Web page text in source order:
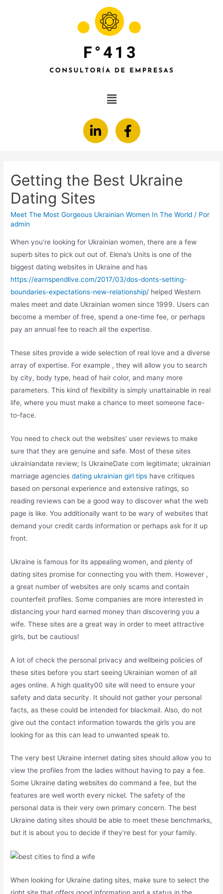
Getting the Best Ukraine
Dating Sites
Meet The Most Gorgeous Ukrainian Women In The World / Por
admin
When you’re looking for Ukrainian women, there are a few
superb sites to pick out out of. Elena’s Units is one of the
biggest dating websites in Ukraine and has
https://earnspendlive.com/2017/03/dos-donts-setting-
boundaries-expectations-new-relationship/ helped Western
males meet and date Ukrainian women since 1999. Users can
become a member of free, spend a one-time fee, or perhaps
pay an annual fee to reach all the expertise.
These sites provide a wide selection of real love and a diverse
array of expertise. For example , they will allow you to search
by city, body type, head of hair color, and many more
parameters. This kind of flexibility is simply unattainable in real
life, where you must make a chance to meet someone face-
to-face.
You need to check out the websites’ user reviews to make
sure that they are genuine and safe. Most of these sites
ukrainiandate review; Is UkraineDate com legitimate; ukrainian
marriage agenciesdating ukrainian girl tips have critiques
based on personal experience and extensive ratings, so
reading reviews can be a good way to discover what the web
page is like. You additionally want to be wary of websites that
demand your credit cards information or perhaps ask for it up
front.
Ukraine is famous for its appealing women, and plenty of
dating sites promise for connecting you with them. However ,
a great number of websites are only scams and contain
counterfeit profiles. Some companies are more interested in
distancing your hard earned money than discovering you a
wife. These sites are a great way in order to meet attractive
girls, but be cautious!
A lot of check the personal privacy and wellbeing policies of
these sites before you start seeing Ukrainian women of all
ages online. A high quality00 site will need to ensure your
safety and data security. It should not gather your personal
facts, as these could be intended for blackmail. Also, do not
give out the contact information towards the girls you are
looking for as this can lead to unwanted speak to.
The very best Ukraine internet dating sites should allow you to
view the profiles from the ladies without having to pay a fee.
Some Ukraine dating websites do command a fee, but the
features are well worth every nickel. The safety of the
personal data is their very own primary concern. The best
Ukraine dating sites should be able to meet these benchmarks,
but it is about you to decide if they’re best for your family.
When looking for Ukraine dating sites, make sure to select the